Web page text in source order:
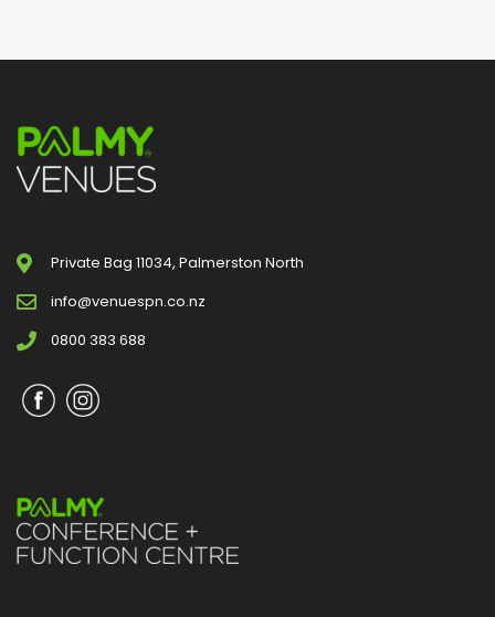
Private Bag 11034, Palmerston North
info@venuespn.co.nz
0800 383 688